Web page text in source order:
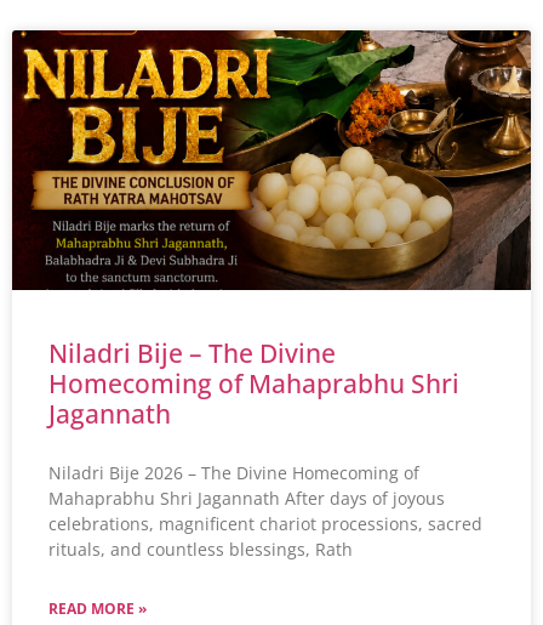
Niladri Bije – The Divine
Homecoming of Mahaprabhu Shri
Jagannath
Niladri Bije 2026 – The Divine Homecoming of
Mahaprabhu Shri Jagannath After days of joyous
celebrations, magnificent chariot processions, sacred
rituals, and countless blessings, Rath
READ MORE »